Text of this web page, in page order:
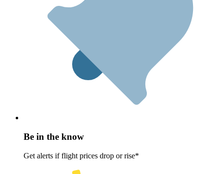
Be in the know
Get alerts if flight prices drop or rise*